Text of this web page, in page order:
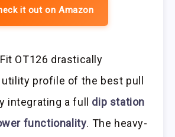
it out on Amazon
OT126 drastically
utility profile of the best pull
integrating a full dip station
functionality. The heavy-